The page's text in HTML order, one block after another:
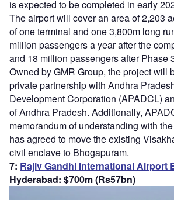
is expected to be completed in early
The airport will cover an area of 2,203
of one terminal and one 3,800m long
million passengers a year after the
and 18 million passengers after Phase
Owned by GMR Group, the project will
private partnership with Andhra
Development Corporation (APADCL)
of Andhra Pradesh. Additionally,
memorandum of understanding with
has agreed to move the existing
civil enclave to Bhogapuram.
7: Rajiv Gandhi International Airport
Hyderabad: $700m (Rs57bn)